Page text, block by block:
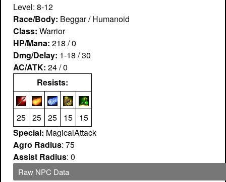
Level: 8-12
Race/Body: Beggar / Humanoid
Class: Warrior
HP/Mana: 218 / 0
Dmg/Delay: 1-18 / 30
AC/ATK: 24 / 0
Resists:
25 25 25 15
15
Special: MagicalAttack
Agro Radius: 75
Assist Radius: 0
Raw NPC Data